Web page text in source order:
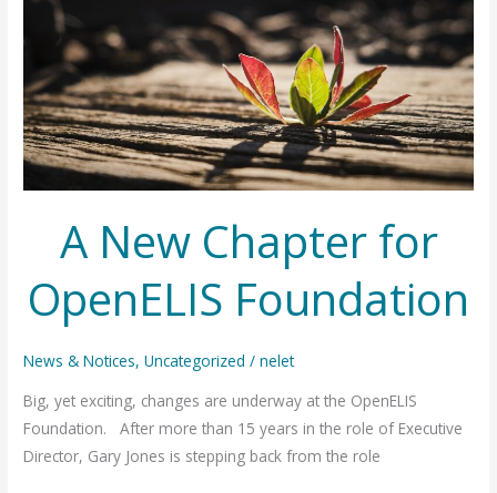
A New Chapter for
OpenELIS Foundation
News & Notices,Uncategorized /nelet
Big, yet exciting, changes are underway at the OpenELIS
Foundation. After more than 15 years in the role of Executive
Director, Gary Jones is stepping back from the role